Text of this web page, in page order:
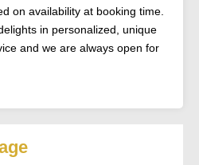
on availability at booking time.
in personalized, unique
and we are always open for